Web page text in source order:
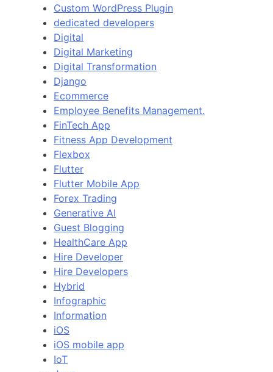
Custom WordPress Plugin
dedicated developers
Digital
Digital Marketing
Digital Transformation
Django
Ecommerce
Employee Benefits Management.
FinTech App
Fitness App Development
Flexbox
Flutter
Flutter Mobile App
Forex Trading
Generative AI
Guest Blogging
HealthCare App
Hire Developer
Hire Developers
Hybrid
Infographic
Information
iOS
iOS mobile app
IoT